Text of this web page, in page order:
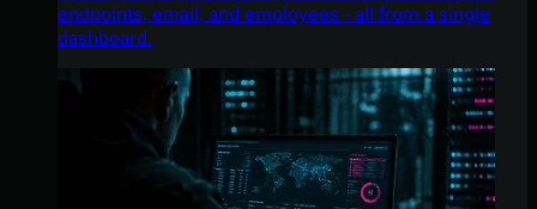
endpoints, email, and employees - all from a single
dashboard.